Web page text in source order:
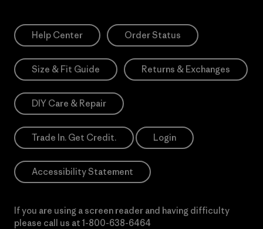
Help Center Order Status
Size & Fit Guide Returns & Exchanges
DIY Care & Repair
Trade In. Get Credit. Login
Accessibility Statement
If you are using a screen reader and having difficulty
please call us at 1-800-638-6464